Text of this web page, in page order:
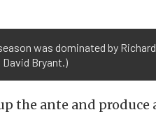
was dominated by
Bryant.)
the ante and produce